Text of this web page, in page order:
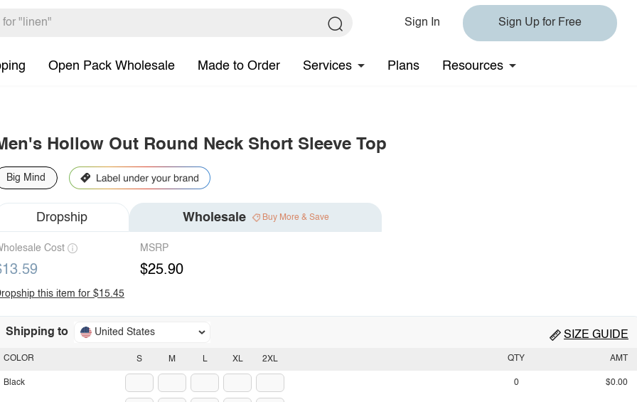
Sign In Sign Up for Free
Open Pack Wholesale Made to Order Services Plans Resources
Hollow Out Round Neck Short Sleeve Top
Big Mind
Dropship Wholesale Buy More & Save
Cost MSRP
$25.90
this item for $15.45
Shipping to United States SIZE GUIDE
S M L XL 2XL
COLOR
Black
QTY AMT
0 $0.00